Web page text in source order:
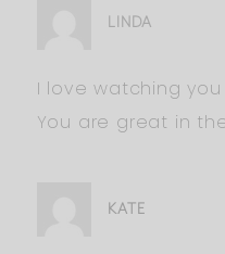
LINDA
I love watching
You are great in
KATE